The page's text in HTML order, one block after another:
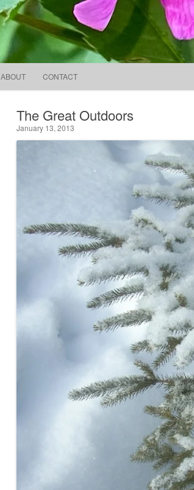
ABOUT CONTACT
The Great Outdoors
January 13, 2013